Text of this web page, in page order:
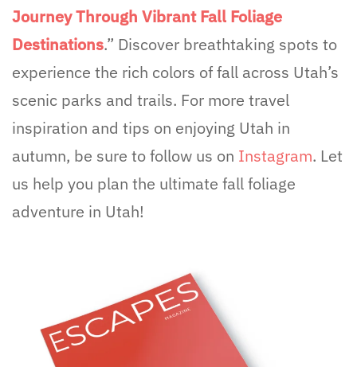
Journey Through Vibrant Fall Foliage
Destinations.” Discover breathtaking spots to
experience the rich colors of fall across Utah’s
scenic parks and trails. For more travel
inspiration and tips on enjoying Utah in
autumn, be sure to follow us on Instagram. Let
us help you plan the ultimate fall foliage
adventure in Utah!